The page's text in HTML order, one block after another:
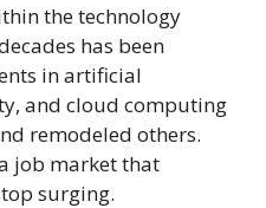
the technology
has been
in artificial
and cloud computing
remodeled others.
job market that
surging.